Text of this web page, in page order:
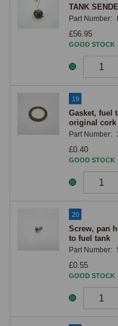
TANK
Part Number:
£56.95
GOOD STOCK
19
Gasket, fuel
original cork
Part Number:
£0.40
GOOD STOCK
20
Screw, pan
to fuel tank
Part Number:
£0.55
GOOD STOCK